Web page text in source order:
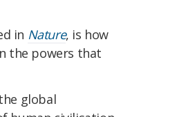
in Nature, is how
the powers that
global